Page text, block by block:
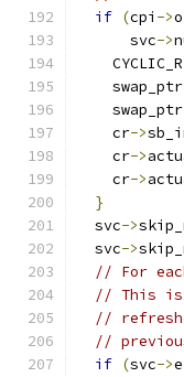
if (cpi ->
      svc
->
    swap_ptr
    swap_ptr
    cr
->
    cr
->
    cr
->
}
  svc
->
  svc
->
// For
// This is
//
//
if (svc->